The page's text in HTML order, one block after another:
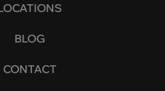
BLOG
CONTACT